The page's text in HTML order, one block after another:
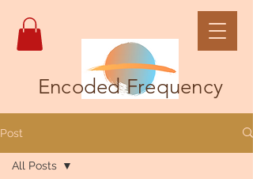
Encoded Frequency
Post
All Posts